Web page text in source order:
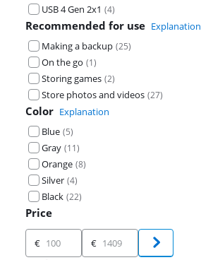
USB 4 Gen 2x1 (4)
Recommended for use Explanation
Making a backup (25)
On the go (1)
Storing games (2)
Store photos and videos (27)
Color Explanation
Blue (5)
Gray (11)
Orange (8)
Silver (4)
Black (22)
Price
Price
€ €